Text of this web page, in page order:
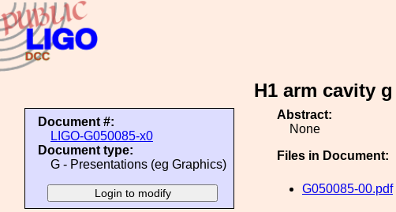
H1 arm cavity
Document #:
LIGO-G050085-x0
Document type:
G - Presentations (eg Graphics)
Abstract:
None
Files in Document:
G050085-00.pdf